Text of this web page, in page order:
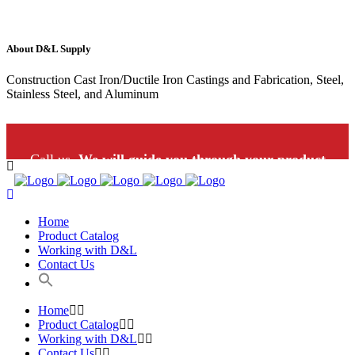
About D&L Supply
Construction Cast Iron/Ductile Iron Castings and Fabrication, Steel,
Stainless Steel, and Aluminum
Call us.We will guide you through your product
Home
Product Catalog
Working with D&L
Contact Us
Home
Product Catalog
Working with D&L